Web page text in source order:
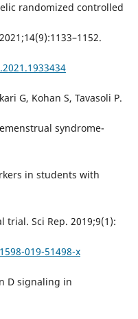
randomized controlled
G, Kohan S, Tavasoli P.
syndrome-
in students with
trial. Sci Rep. 2019;9(1):
019-51498-x
D signaling in